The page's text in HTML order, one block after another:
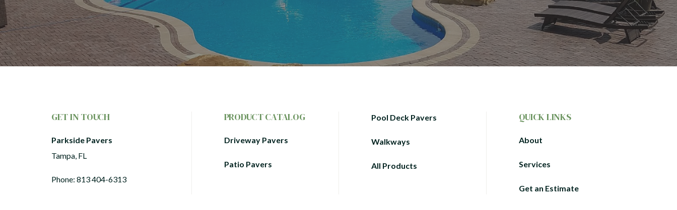
GET IN TOUCH
Parkside Pavers
Tampa, FL
Phone: 813 404-6313
PRODUCT CATALOG
Driveway Pavers
Patio Pavers
Pool Deck Pavers
Walkways
All Products
QUICK LINKS
About
Services
Get an Estimate